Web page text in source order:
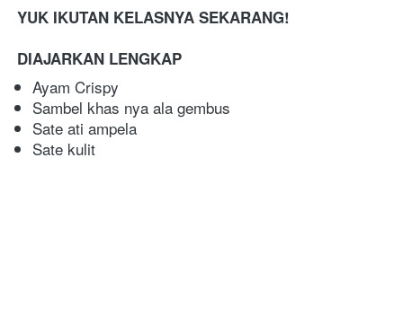
YUK IKUTAN KELASNYA SEKARANG!
DIAJARKAN LENGKAP
Ayam Crispy
Sambel khas nya ala gembus
Sate ati ampela
Sate kulit